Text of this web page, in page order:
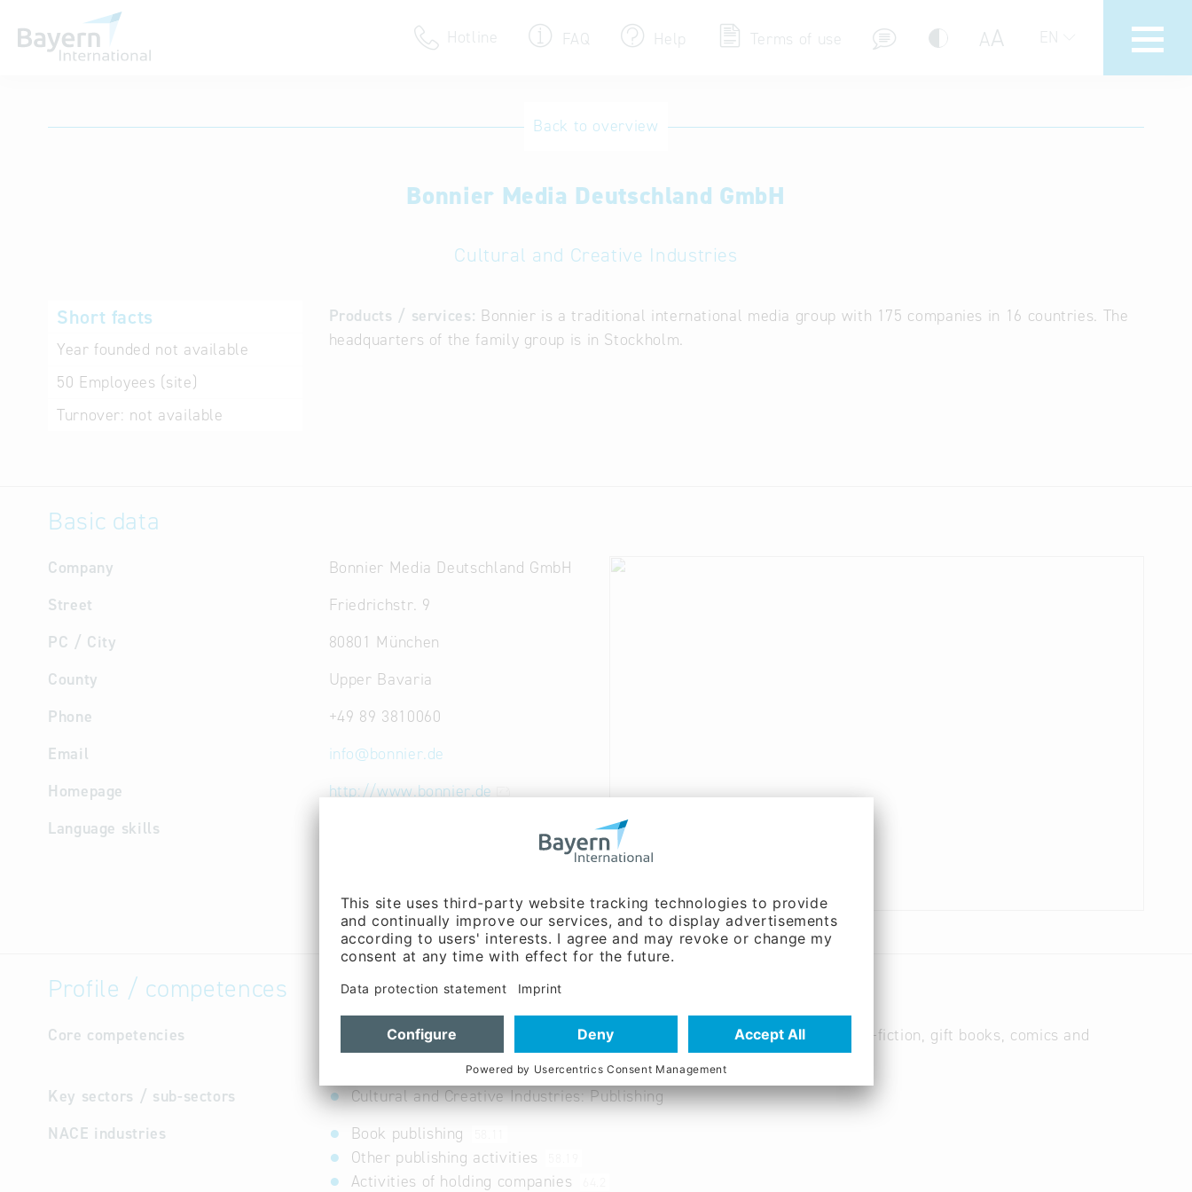
Hotline FAQ Help Terms of use AA EN
Terms of use
Back to overview
Bonnier Media Deutschland GmbH
Cultural and Creative Industries
Short facts
Year founded not available
50 Employees (site)
Turnover: not available
Products / services: Bonnier is a traditional international media group with 175 companies in 16 countries. The
headquarters of the family group is in Stockholm.
Basic data
Company
Bonnier Media Deutschland GmbH
Street
Friedrichstr. 9
PC / City
80801 München
County
Upper Bavaria
Phone
+49 89 3810060
Email
info@bonnier.de
Homepage
http://www.bonnier.de
Language skills
Profile / competences
Core competencies
Our programme focuses on fiction, children's and young people's books, non-fiction, gift books, comics and
guidebooks.
Key sectors / sub-sectors
Cultural and Creative Industries: Publishing
NACE industries
Book publishing
Other publishing activities
Activities of holding companies